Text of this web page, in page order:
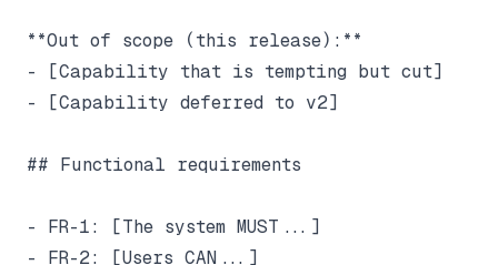
**Out of scope (this release):**
- [Capability that is tempting but cut]
- [Capability deferred to v2]
## Functional requirements
- FR-1: [The system MUST...]
- FR-2: [Users CAN...]